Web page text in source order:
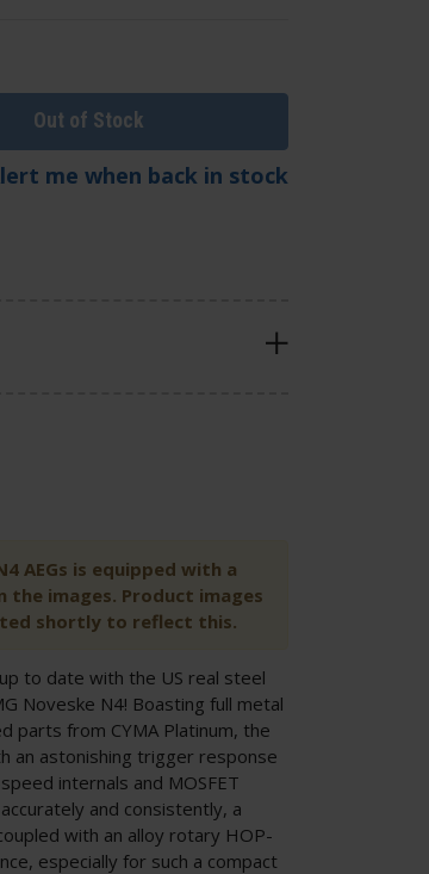
Out of Stock
me when back in stock
AEGs is equipped with a
the images. Product images
shortly to reflect this.
to date with the US real steel
Noveske N4! Boasting full metal
parts from CYMA Platinum, the
an astonishing trigger response
internals and MOSFET
and consistently, a
with an alloy rotary HOP-
especially for such a compact